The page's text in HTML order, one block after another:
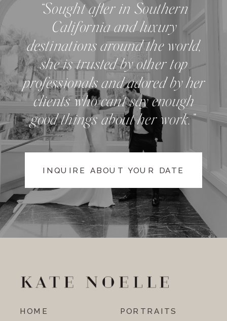
“Sought after in Southern
California and luxury
destinations around the world,
she is trusted by other top
professionals and adored by her
clients who can't say enough
good things about her work.”
INQUIRE ABOUT YOUR DATE
HOME
PORTRAITS